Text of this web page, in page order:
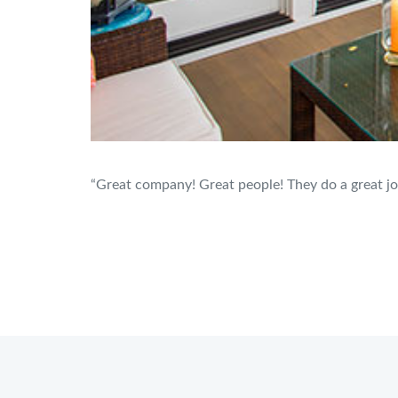
“Great company! Great people! They do a great